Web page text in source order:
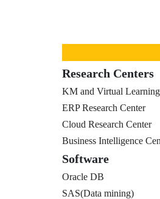
Research Centers
KM and Virtual
ERP Research Center
Cloud Research Center
Business Intelligence
Software
Oracle DB
SAS(Data mining)